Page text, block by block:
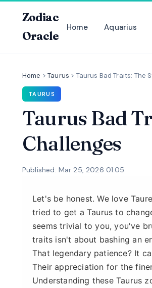
Zodiac
Oracle
Home Aquarius
Home >Taurus > Taurus Bad Traits: The
TAURUS
Taurus Bad
Challenges
Published: Mar 25, 2026 01:05
Let's be honest. We love
tried to get a Taurus to
seems trivial to you, you've
traits isn't about bashing an
That legendary patience? It
Their appreciation for the
Understanding these Taurus